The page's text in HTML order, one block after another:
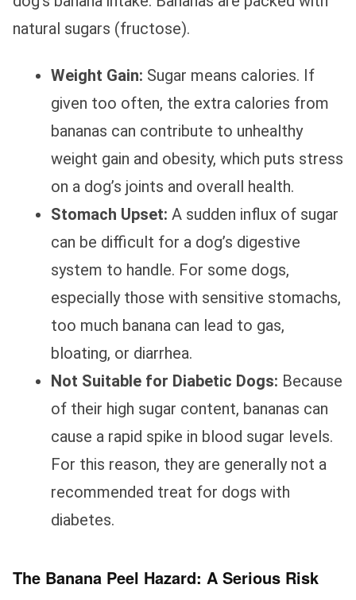
natural sugars (fructose).
Weight Gain: Sugar means calories. If
given too often, the extra calories from
bananas can contribute to unhealthy
weight gain and obesity, which puts stress
on a dog’s joints and overall health.
Stomach Upset: A sudden influx of sugar
can be difficult for a dog’s digestive
system to handle. For some dogs,
especially those with sensitive stomachs,
too much banana can lead to gas,
bloating, or diarrhea.
Not Suitable for Diabetic Dogs: Because
of their high sugar content, bananas can
cause a rapid spike in blood sugar levels.
For this reason, they are generally not a
recommended treat for dogs with
diabetes.
The Banana Peel Hazard: A Serious Risk